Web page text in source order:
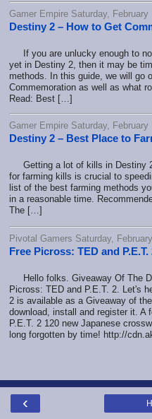
Gamer Empire Saturday, February
Destiny 2 – How to Get
If you are unlucky enough to
yet in Destiny 2, then it may be
methods. In this guide, we will go
Commemoration as well as what
Read: Best […]
Gamer Empire Saturday, February
Destiny 2 – Best Place to
Getting a lot of kills in Destiny
for farming kills is crucial to
list of the best farming methods
in a reasonable time.
The […]
Pivotal Gamers Saturday,
Free Picross: TED and P.E.T.
Hello folks. Giveaway Of The
Picross: TED and P.E.T. 2. Let's
2 is available as a Giveaway of
download, install and register it. A
P.E.T. 2 120 new Japanese
long forgotten by time! http://
‹